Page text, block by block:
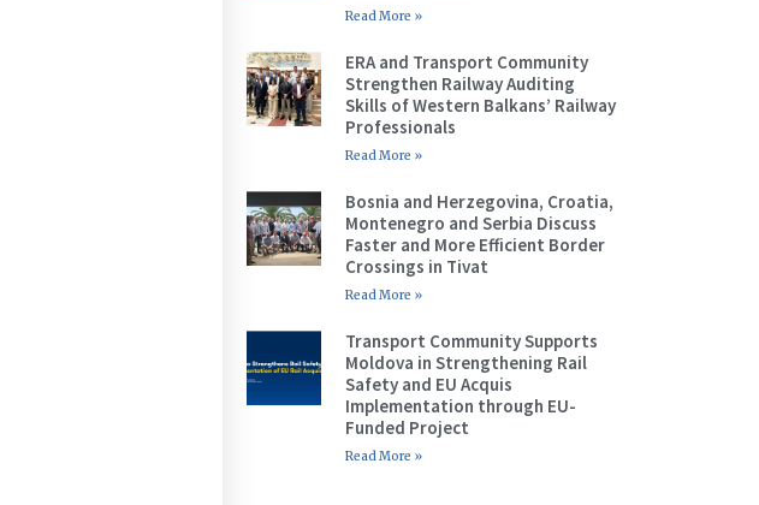
Read More »
ERA and Transport Community
Strengthen Railway Auditing
Skills of Western Balkans’ Railway
Professionals
Read More »
Bosnia and Herzegovina, Croatia,
Montenegro and Serbia Discuss
Faster and More Efficient Border
Crossings in Tivat
Read More »
Transport Community Supports
Moldova in Strengthening Rail
Safety and EU Acquis
Implementation through EU-
Funded Project
Read More »